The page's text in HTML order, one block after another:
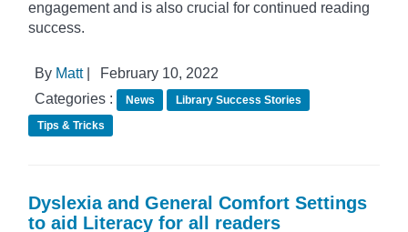
engagement and is also crucial for continued reading
success.
By Matt|
February 10, 2022
Categories :
News
Library Success Stories
Tips & Tricks
Dyslexia and General Comfort Settings
to aid Literacy for all readers